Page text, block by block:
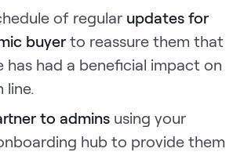
of regular updates for
buyer to reassure them that
has had a beneficial impact on
to admins using your
hub to provide them